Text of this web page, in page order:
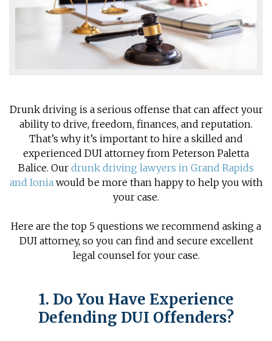
Drunk driving is a serious offense that can affect your
ability to drive, freedom, finances, and reputation.
That’s why it’s important to hire a skilled and
experienced DUI attorney from Peterson Paletta
Balice. Our drunk driving lawyers in Grand Rapids
and Ioniawould be more than happy to help you with
your case.
Here are the top 5 questions we recommend asking a
DUI attorney, so you can find and secure excellent
legal counsel for your case.
1. Do You Have Experience
Defending DUI Offenders?